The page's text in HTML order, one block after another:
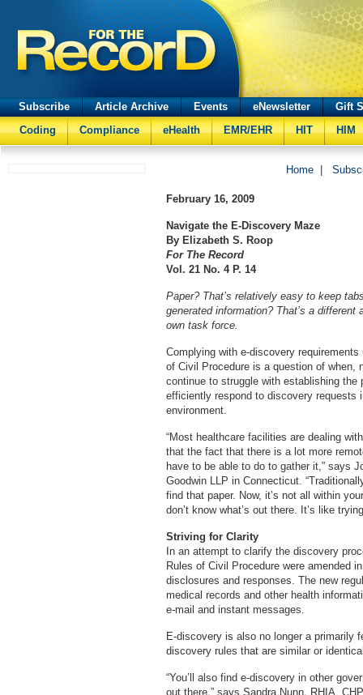
Subscribe Article Archive Events eNewsletter
Gift
Coding
Compliance eHealth EMR/EHR HIT HIM
Home
February 16, 2009
Navigate the E-Discovery Maze
By Elizabeth S. Roop
For The Record
Vol. 21 No. 4 P. 14
Paper? That’s relatively easy to keep
generated information? That’s a different
own task force.
Complying with e-discovery requirements
of Civil Procedure is a question of when,
continue to struggle with establishing
efficiently respond to discovery requests
environment.
“Most healthcare facilities are dealing
that the fact that there is a lot more
have to be able to do to gather it,” says
Goodwin LLP in Connecticut.
find that paper. Now, it’s not all within
don’t know what’s out there. It’s like
Striving for Clarity
In an attempt to clarify the discovery
Rules of Civil Procedure were amended
disclosures and responses. The new
medical records and other health
e-mail and instant messages.
E-discovery is also no longer a primarily
discovery rules that are similar or
“You’ll also find e-discovery in other
out there,” says Sandra Nunn, RHIA,